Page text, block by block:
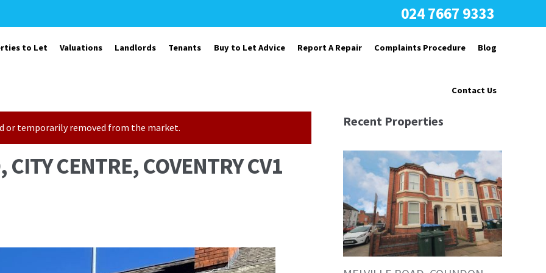
024 7667 9333
to Let Valuations Landlords Tenants Buy to Let Advice Report A Repair Complaints Procedure Blog
Contact Us
or temporarily removed from the market.
CENTRE, COVENTRY CV1
Recent Properties